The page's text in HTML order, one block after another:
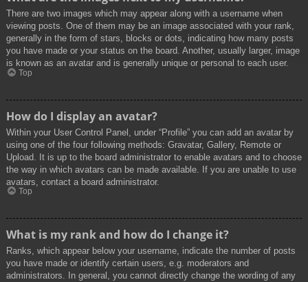
There are two images which may appear along with a username when
viewing posts. One of them may be an image associated with your rank,
generally in the form of stars, blocks or dots, indicating how many posts
you have made or your status on the board. Another, usually larger, image
is known as an avatar and is generally unique or personal to each user.
Top
How do I display an avatar?
Within your User Control Panel, under “Profile” you can add an avatar by
using one of the four following methods: Gravatar, Gallery, Remote or
Upload. It is up to the board administrator to enable avatars and to choose
the way in which avatars can be made available. If you are unable to use
avatars, contact a board administrator.
Top
What is my rank and how do I change it?
Ranks, which appear below your username, indicate the number of posts
you have made or identify certain users, e.g. moderators and
administrators. In general, you cannot directly change the wording of any